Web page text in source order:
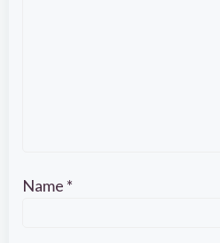
Name *